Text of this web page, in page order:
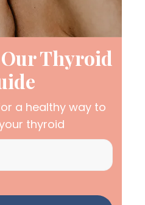
Thyroid
a healthy way to
thyroid